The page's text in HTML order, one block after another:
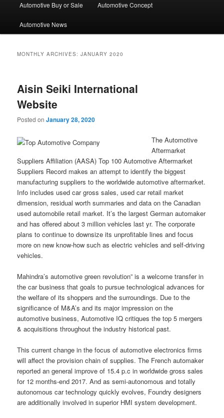
Automotive Buy or Sale Automotive Concept
Automotive News
MONTHLY ARCHIVES:JANUARY 2020
Aisin Seiki International
Website
Posted onJanuary 28, 2020
The Automotive
Aftermarket
Suppliers Affiliation (AASA) Top 100 Automotive Aftermarket
Suppliers Record makes an attempt to identify the biggest
manufacturing suppliers to the worldwide automotive aftermarket.
Info includes used car gross sales, used car retail market
dimension, residual worth summaries and data on the Canadian
used automobile retail market. It’s the largest German automaker
and has offered about 3 million vehicles last yr. The corporate
plans to continue to downsize its unprofitable lines and focus
more on new know-how such as electric vehicles and self-driving
vehicles.
Mahindra’s automotive green revolution” is a welcome transfer in
the car business that goals to pursue technological advances for
the welfare of its shoppers and the surroundings. Due to the
significance of M&A’s and its major impression on the
automotive business, Automotive IQ critiques the top 5 mergers
& acquisitions throughout the industry historical past.
This current change in the focus of automotive electronics firms
will affect the provision chain of supplies. The French automaker
reported an general improve of 15.4 p.c in worldwide gross sales
for 12 months-end 2017. And as semi-autonomous and totally
autonomous car technology quickly evolves, Foundry designers
are additionally involved in superior HMI system development.